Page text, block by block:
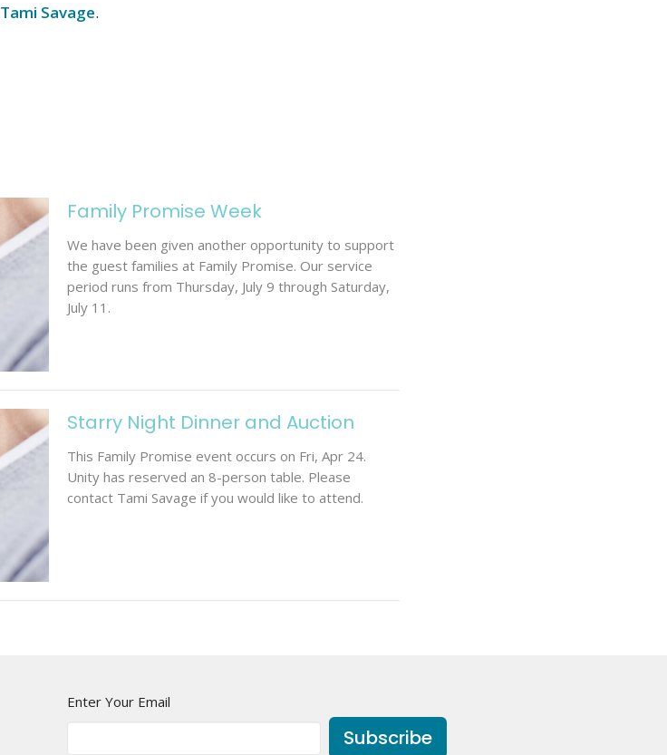
Tami Savage.
Family Promise Week
We have been given another opportunity to support
the guest families at Family Promise. Our service
period runs from Thursday, July 9 through Saturday,
July 11.
Starry Night Dinner and Auction
This Family Promise event occurs on Fri, Apr 24.
Unity has reserved an 8-person table. Please
contact Tami Savage if you would like to attend.
Enter Your Email
Subscribe